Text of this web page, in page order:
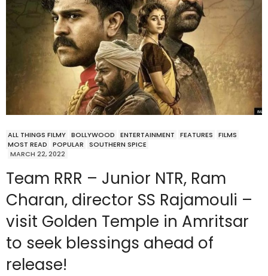
ALL THINGS FILMY BOLLYWOOD ENTERTAINMENT FEATURES
FILMS
MOST READ
POPULAR
SOUTHERN SPICE
MARCH 22, 2022
Team RRR – Junior NTR, Ram
Charan, director SS Rajamouli –
visit Golden Temple in Amritsar
to seek blessings ahead of
release!